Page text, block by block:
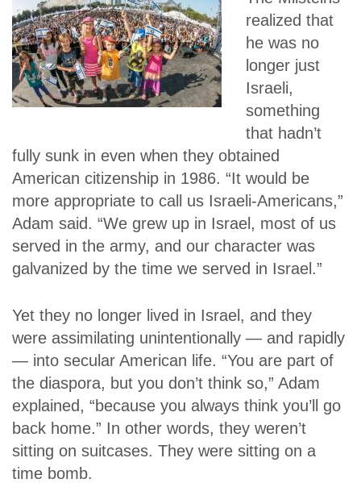
realized that
he was no
longer just
Israeli,
something
that hadn’t
fully sunk in even when they obtained
American citizenship in 1986. “It would be
more appropriate to call us Israeli-Americans,”
Adam said. “We grew up in Israel, most of us
served in the army, and our character was
galvanized by the time we served in Israel.”
Yet they no longer lived in Israel, and they
were assimilating unintentionally — and rapidly
— into secular American life. “You are part of
the diaspora, but you don’t think so,” Adam
explained, “because you always think you’ll go
back home.” In other words, they weren’t
sitting on suitcases. They were sitting on a
time bomb.